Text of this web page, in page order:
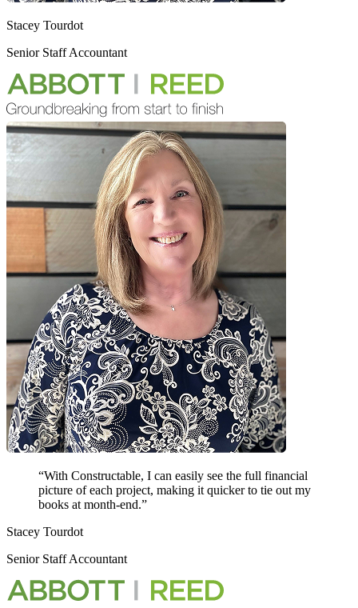
Stacey Tourdot
Senior Staff Accountant
“With Constructable, I can easily see the full financial
picture of each project, making it quicker to tie out my
books at month-end.”
Stacey Tourdot
Senior Staff Accountant